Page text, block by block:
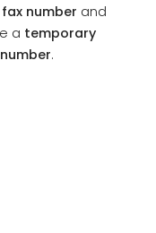
number and
a temporary
number.